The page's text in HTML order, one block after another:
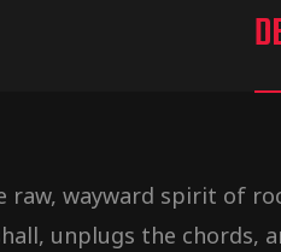
raw, wayward spirit of
unplugs the chords,